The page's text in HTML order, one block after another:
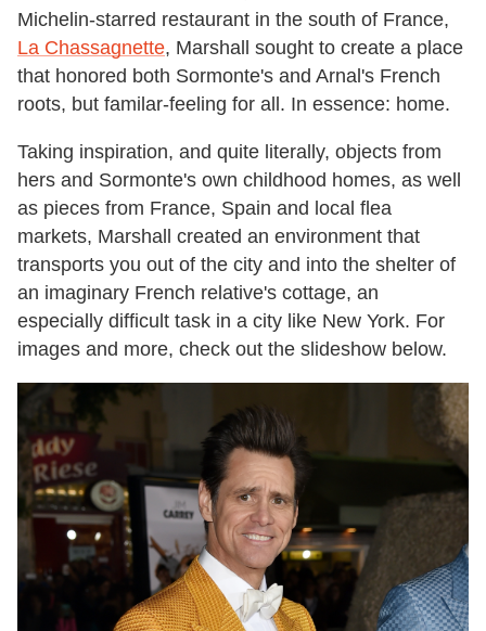
Michelin-starred restaurant in the south of France,
La Chassagnette, Marshall sought to create a place
that honored both Sormonte's and Arnal's French
roots, but familar-feeling for all. In essence: home.
Taking inspiration, and quite literally, objects from
hers and Sormonte's own childhood homes, as well
as pieces from France, Spain and local flea
markets, Marshall created an environment that
transports you out of the city and into the shelter of
an imaginary French relative's cottage, an
especially difficult task in a city like New York. For
images and more, check out the slideshow below.